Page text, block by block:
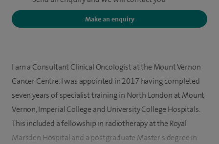
Make an enquiry
I am a Consultant Clinical Oncologist at the Mount Vernon
Cancer Centre. I was appointed in 2017 having completed
seven years of specialist training in North London at Mount
Vernon, Imperial College and University College Hospitals.
This included a fellowship in radiotherapy at the Royal
Marsden Hospital and a postgraduate Master's degree in